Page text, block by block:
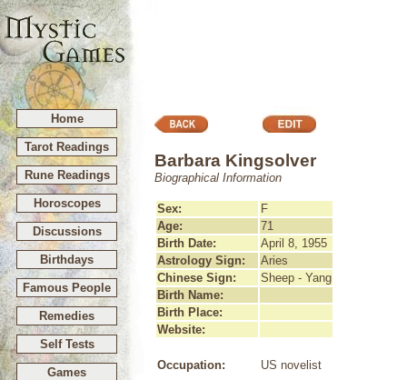
Home
Tarot Readings
Rune Readings
Horoscopes
Discussions
Birthdays
Famous People
Remedies
Self Tests
Games
Barbara Kingsolver
Biographical Information
Sex:
F
Age:
71
Birth Date:
April 8, 1955
Astrology Sign:
Aries
Chinese Sign:
Sheep - Yang
Birth Name:
Birth Place:
Website:
Occupation: US novelist